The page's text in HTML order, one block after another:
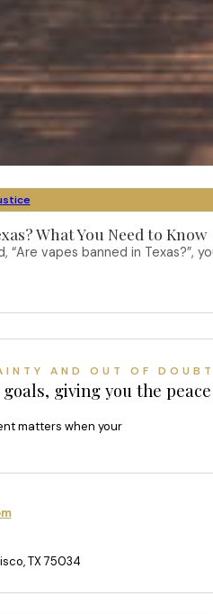
What You Need to Know
“Are vapes banned in
AND OUT OF
giving you the
matters when your
TX 75034